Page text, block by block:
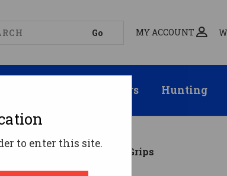
MY ACCOUNT
Suppressors Hunting
Barrel Carbon Fiber Grips
to enter this site.